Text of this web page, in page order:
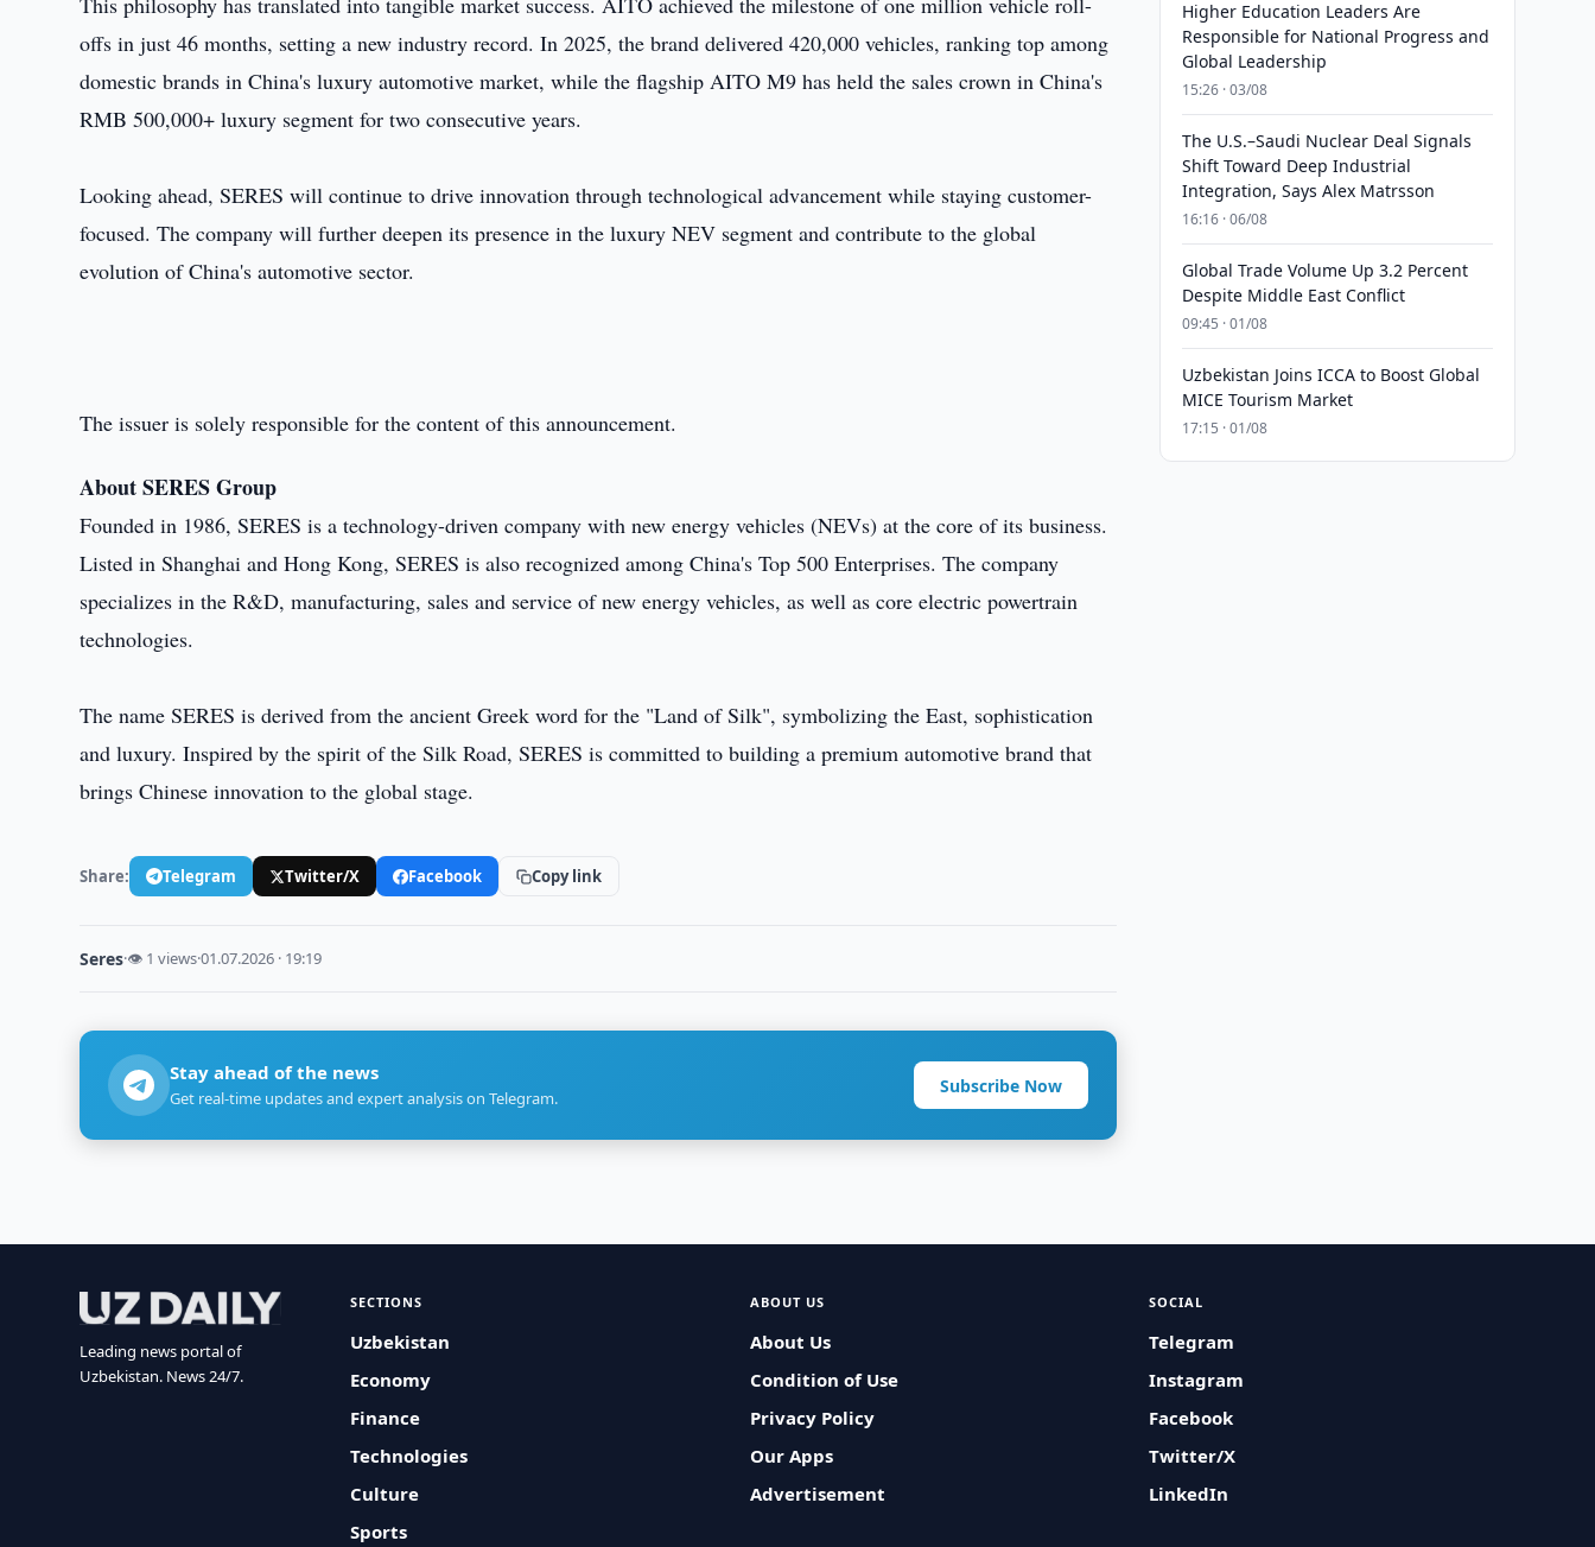
offs in just 46 months, setting a new industry record. In 2025, the brand delivered 420,000 vehicles, ranking top among
domestic brands in China's luxury automotive market, while the flagship AITO M9 has held the sales crown in China's
RMB 500,000+ luxury segment for two consecutive years.
Looking ahead, SERES will continue to drive innovation through technological advancement while staying customer-
focused. The company will further deepen its presence in the luxury NEV segment and contribute to the global
evolution of China's automotive sector.
The issuer is solely responsible for the content of this announcement.
About SERES Group
Founded in 1986, SERES is a technology-driven company with new energy vehicles (NEVs) at the core of its business.
Listed in Shanghai and Hong Kong, SERES is also recognized among China's Top 500 Enterprises. The company
specializes in the R&D, manufacturing, sales and service of new energy vehicles, as well as core electric powertrain
technologies.
The name SERES is derived from the ancient Greek word for the "Land of Silk", symbolizing the East, sophistication
and luxury. Inspired by the spirit of the Silk Road, SERES is committed to building a premium automotive brand that
brings Chinese innovation to the global stage.
Share: Telegram Twitter/X Facebook Copy link
Seres·👁 1 views·01.07.2026 · 19:19
Stay ahead of the news
Get real-time updates and expert analysis on Telegram.
Subscribe Now
Higher Education Leaders Are
Responsible for National Progress and
Global Leadership
15:26 · 03/08
The U.S.–Saudi Nuclear Deal Signals
Shift Toward Deep Industrial
Integration, Says Alex Matrsson
16:16 · 06/08
Global Trade Volume Up 3.2 Percent
Despite Middle East Conflict
09:45 · 01/08
Uzbekistan Joins ICCA to Boost Global
MICE Tourism Market
17:15 · 01/08
Leading news portal of
Uzbekistan. News 24/7.
SECTIONS
Uzbekistan
Economy
Finance
Technologies
Culture
Sports
ABOUT US
About Us
Condition of Use
Privacy Policy
Our Apps
Advertisement
SOCIAL
Telegram
Instagram
Facebook
Twitter/X
LinkedIn